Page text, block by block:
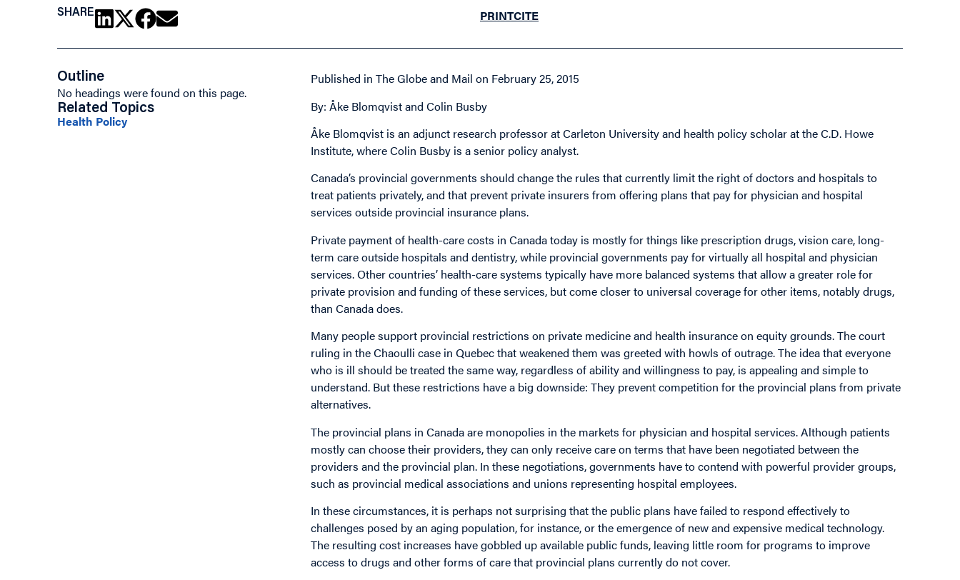
SHARE PRINTCITE
Outline
No headings were found on this page.
Related Topics
Health Policy
Published in The Globe and Mail on February 25, 2015
By: Åke Blomqvist and Colin Busby
Åke Blomqvist is an adjunct research professor at Carleton University and health policy scholar at the C.D. Howe
Institute, where Colin Busby is a senior policy analyst.
Canada’s provincial governments should change the rules that currently limit the right of doctors and hospitals to
treat patients privately, and that prevent private insurers from offering plans that pay for physician and hospital
services outside provincial insurance plans.
Private payment of health-care costs in Canada today is mostly for things like prescription drugs, vision care, long-
term care outside hospitals and dentistry, while provincial governments pay for virtually all hospital and physician
services. Other countries’ health-care systems typically have more balanced systems that allow a greater role for
private provision and funding of these services, but come closer to universal coverage for other items, notably drugs,
than Canada does.
Many people support provincial restrictions on private medicine and health insurance on equity grounds. The court
ruling in the Chaoulli case in Quebec that weakened them was greeted with howls of outrage. The idea that everyone
who is ill should be treated the same way, regardless of ability and willingness to pay, is appealing and simple to
understand. But these restrictions have a big downside: They prevent competition for the provincial plans from private
alternatives.
The provincial plans in Canada are monopolies in the markets for physician and hospital services. Although patients
mostly can choose their providers, they can only receive care on terms that have been negotiated between the
providers and the provincial plan. In these negotiations, governments have to contend with powerful provider groups,
such as provincial medical associations and unions representing hospital employees.
In these circumstances, it is perhaps not surprising that the public plans have failed to respond effectively to
challenges posed by an aging population, for instance, or the emergence of new and expensive medical technology.
The resulting cost increases have gobbled up available public funds, leaving little room for programs to improve
access to drugs and other forms of care that provincial plans currently do not cover.